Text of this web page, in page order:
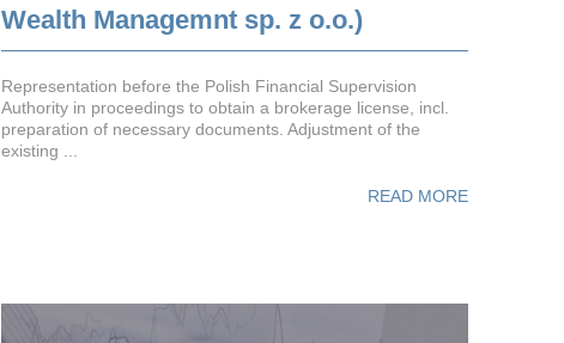
Wealth Managemnt sp. z o.o.)
Representation before the Polish Financial Supervision
Authority in proceedings to obtain a brokerage license, incl.
preparation of necessary documents. Adjustment of the
existing ...
READ MORE